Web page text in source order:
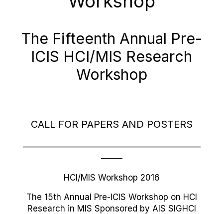
The Fifteenth Annual Pre-
ICIS HCI/MIS Research
Workshop
CALL FOR PAPERS AND POSTERS
—————————————————————
——–
HCI/MIS Workshop 2016
The 15th Annual Pre-ICIS Workshop on HCI
Research in MIS Sponsored by AIS SIGHCI